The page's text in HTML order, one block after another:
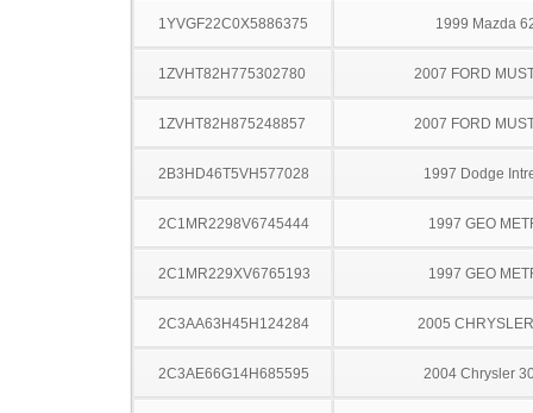
1YVGF22C0X5886375 1999 Mazda
1ZVHT82H775302780 2007 FORD
1ZVHT82H875248857 2007 FORD
2B3HD46T5VH577028 1997 Dodge
2C1MR2298V6745444 1997 GEO
2C1MR229XV6765193 1997 GEO
2C3AA63H45H124284 2005
2C3AE66G14H685595 2004 Chrysler